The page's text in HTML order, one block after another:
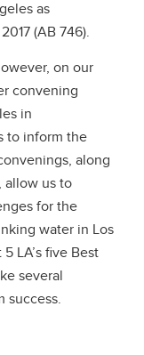
as
(AB 746).
on our
convening
in
to inform the
along
allow us to
for the
water in Los
LA’s five Best
several
success.